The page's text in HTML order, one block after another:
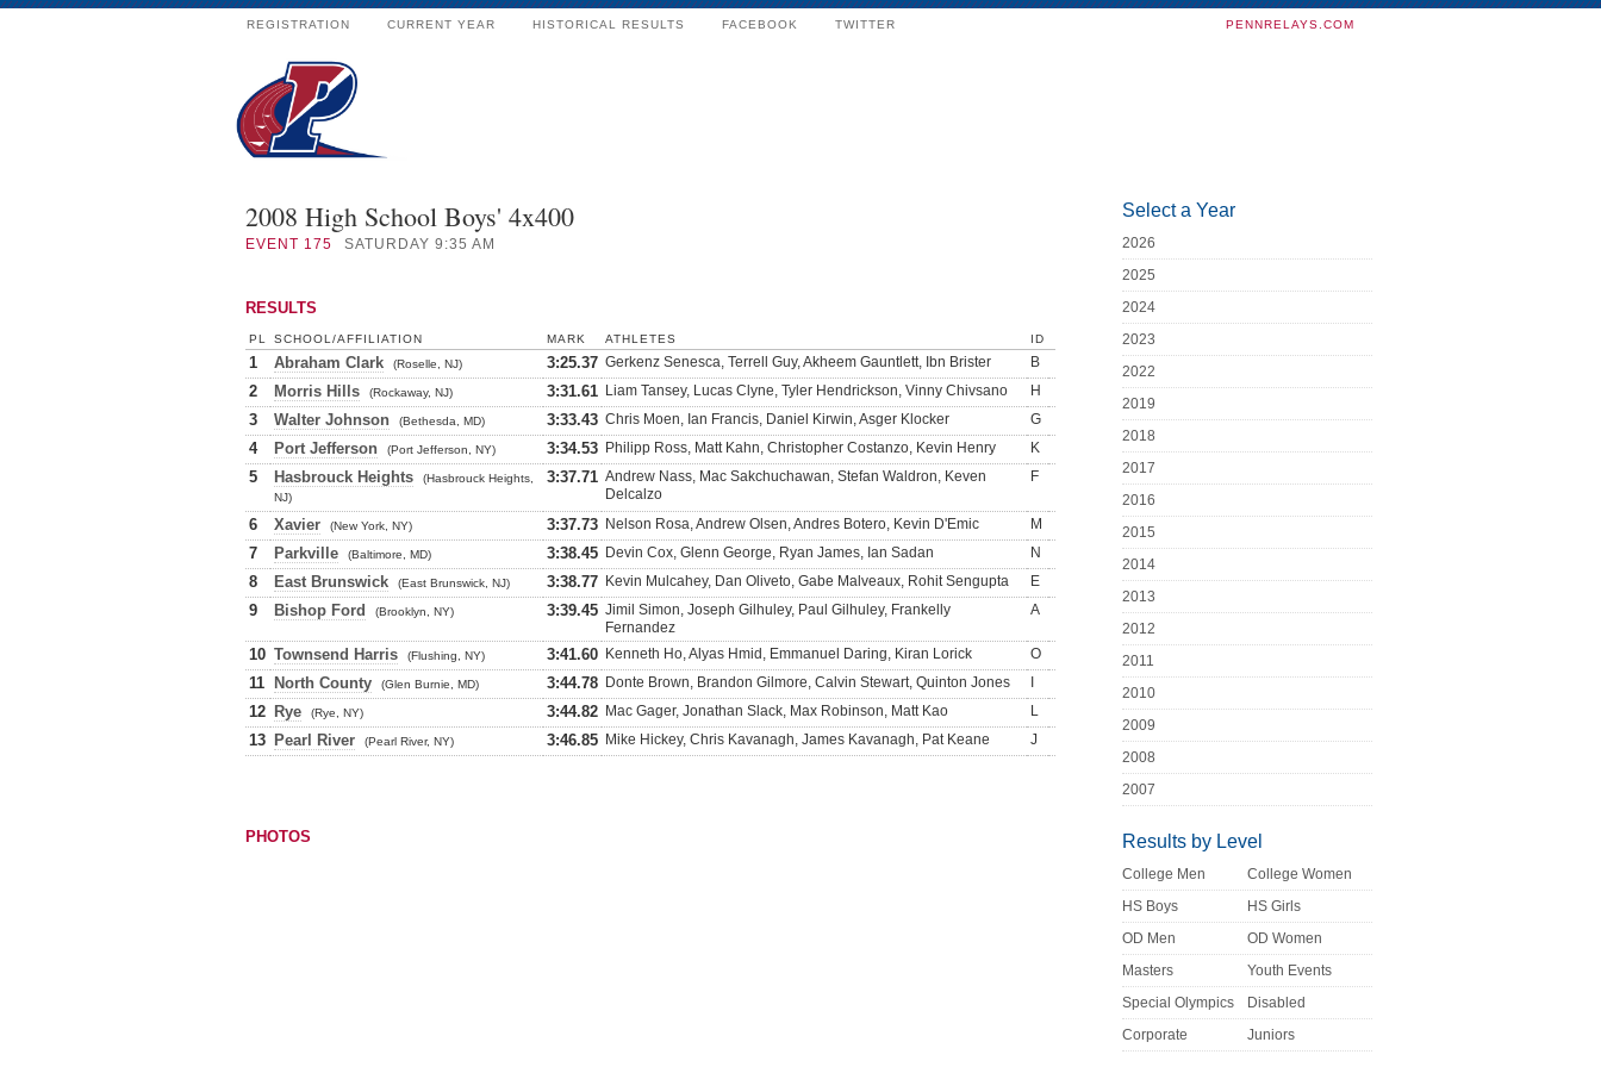
REGISTRATION CURRENT YEAR HISTORICAL RESULTS FACEBOOK TWITTER PENNRELAYS.COM
2008 High School Boys' 4x400
EVENT 175 SATURDAY 9:35 AM
RESULTS
PL SCHOOL/AFFILIATION MARK ATHLETES ID
1 Abraham Clark (Roselle, NJ) 3:25.37 Gerkenz Senesca, Terrell Guy, Akheem Gauntlett, Ibn Brister B
2 Morris Hills (Rockaway, NJ) 3:31.61 Liam Tansey, Lucas Clyne, Tyler Hendrickson, Vinny Chivsano H
3 Walter Johnson (Bethesda, MD) 3:33.43 Chris Moen, Ian Francis, Daniel Kirwin, Asger Klocker G
4 Port Jefferson (Port Jefferson, NY) 3:34.53 Philipp Ross, Matt Kahn, Christopher Costanzo, Kevin Henry K
5 Hasbrouck Heights
(Hasbrouck Heights,
NJ)
3:37.71 Andrew Nass, Mac Sakchuchawan, Stefan Waldron, Keven
Delcalzo
F
6 Xavier (New York, NY) 3:37.73 Nelson Rosa, Andrew Olsen, Andres Botero, Kevin D'Emic M
7 Parkville (Baltimore, MD) 3:38.45 Devin Cox, Glenn George, Ryan James, Ian Sadan N
8 East Brunswick (East Brunswick, NJ) 3:38.77 Kevin Mulcahey, Dan Oliveto, Gabe Malveaux, Rohit Sengupta E
9 Bishop Ford (Brooklyn, NY) 3:39.45 Jimil Simon, Joseph Gilhuley, Paul Gilhuley, Frankelly
Fernandez
A
10 Townsend Harris (Flushing, NY) 3:41.60 Kenneth Ho, Alyas Hmid, Emmanuel Daring, Kiran Lorick O
11 North County (Glen Burnie, MD) 3:44.78 Donte Brown, Brandon Gilmore, Calvin Stewart, Quinton Jones
12 Rye (Rye, NY) 3:44.82 Mac Gager, Jonathan Slack, Max Robinson, Matt Kao L
13 Pearl River (Pearl River, NY) 3:46.85 Mike Hickey, Chris Kavanagh, James Kavanagh, Pat Keane J
PHOTOS
Select a Year
2026
2025
2024
2023
2022
2019
2018
2017
2016
2015
2014
2013
2012
2011
2010
2009
2008
2007
Results by Level
College Men
College Women
HS Boys
HS Girls
OD Men
OD Women
Masters
Youth Events
Special Olympics
Disabled
Corporate
Juniors